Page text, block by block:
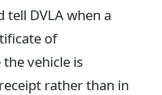
tell DVLA when a
of
vehicle is
rather than in